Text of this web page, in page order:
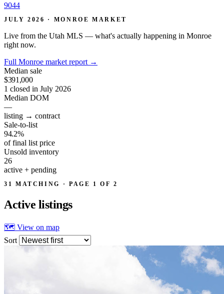
9044
JULY 2026 · MONROE MARKET
Live from the Utah MLS — what's actually happening in Monroe
right now.
Full Monroe market report →
Median sale
$391,000
1 closed in July 2026
Median DOM
—
listing → contract
Sale-to-list
94.2%
of final list price
Unsold inventory
26
active + pending
31 MATCHING · PAGE 1 OF 2
Active listings
🗺 View on map
Sort